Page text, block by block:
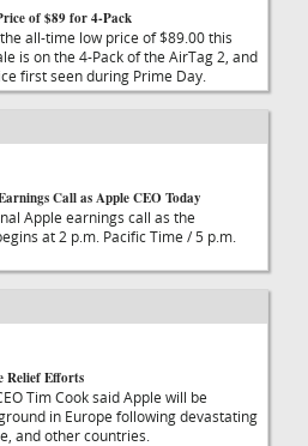
of $89 for 4-Pack
all-time low price of $89.00 this
is on the 4-Pack of the AirTag 2, and
first seen during Prime Day.
Call as Apple CEO Today
Apple earnings call as the
at 2 p.m. Pacific Time / 5 p.m.
Relief Efforts
Tim Cook said Apple will be
in Europe following devastating
and other countries.